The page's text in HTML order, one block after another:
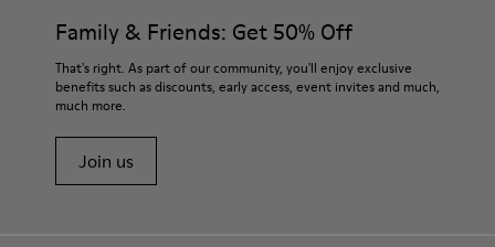
Family & Friends: Get 50% Off
That's right. As part of our community, you'll enjoy exclusive
benefits such as discounts, early access, event invites and much,
much more.
Join us